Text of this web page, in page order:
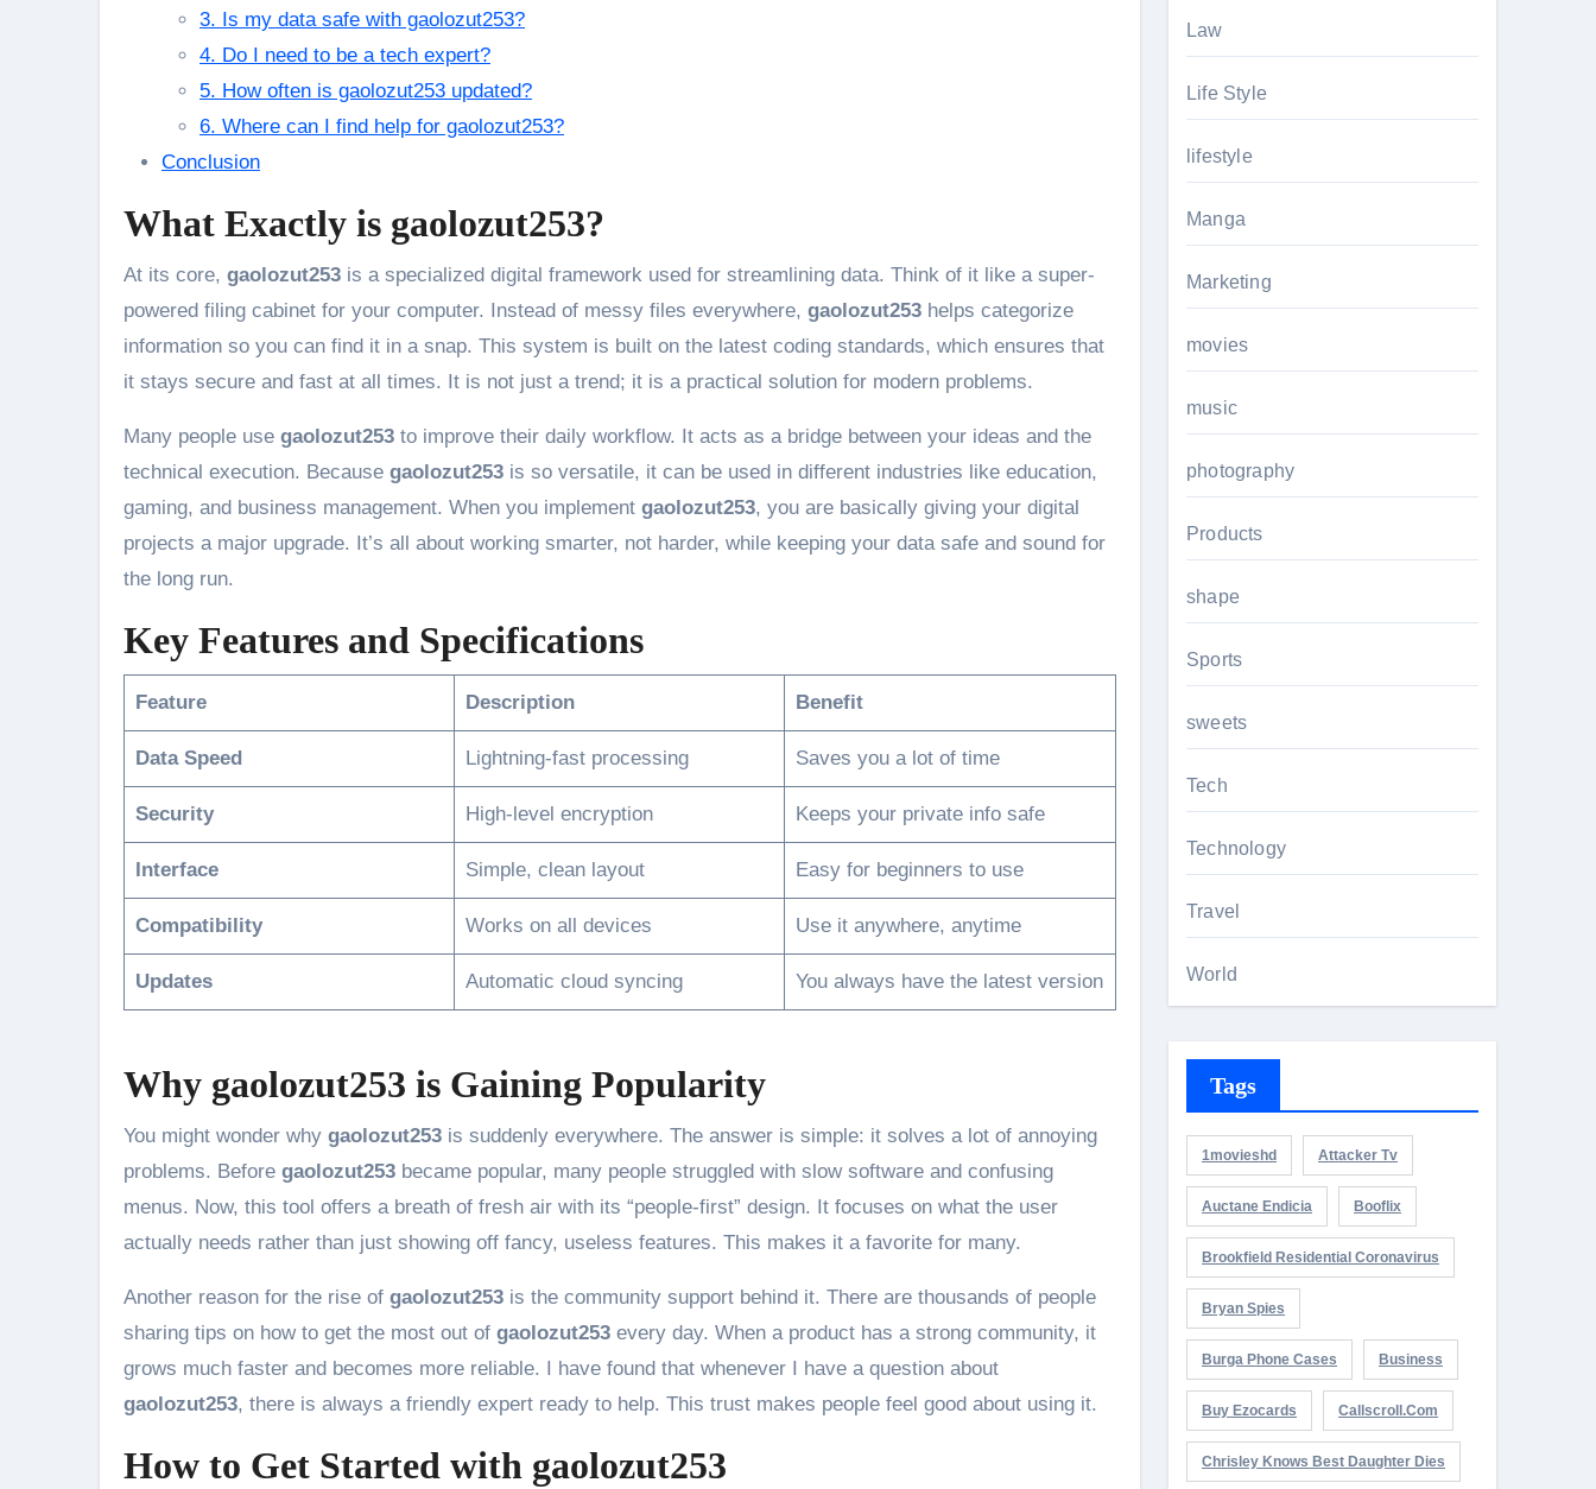
3. Is my data safe with gaolozut253?
4. Do I need to be a tech expert?
5. How often is gaolozut253 updated?
6. Where can I find help for gaolozut253?
Conclusion
What Exactly is gaolozut253?
At its core, gaolozut253 is a specialized digital framework used for streamlining data. Think of it like a super-
powered filing cabinet for your computer. Instead of messy files everywhere, gaolozut253 helps categorize
information so you can find it in a snap. This system is built on the latest coding standards, which ensures that
it stays secure and fast at all times. It is not just a trend; it is a practical solution for modern problems.
Many people use gaolozut253 to improve their daily workflow. It acts as a bridge between your ideas and the
technical execution. Because gaolozut253 is so versatile, it can be used in different industries like education,
gaming, and business management. When you implement gaolozut253, you are basically giving your digital
projects a major upgrade. It’s all about working smarter, not harder, while keeping your data safe and sound for
the long run.
Key Features and Specifications
Feature Description Benefit
Data Speed Lightning-fast processing Saves you a lot of time
Security High-level encryption Keeps your private info safe
Interface Simple, clean layout Easy for beginners to use
Compatibility Works on all devices Use it anywhere, anytime
Updates Automatic cloud syncing You always have the latest version
Why gaolozut253 is Gaining Popularity
You might wonder why gaolozut253 is suddenly everywhere. The answer is simple: it solves a lot of annoying
problems. Before gaolozut253 became popular, many people struggled with slow software and confusing
menus. Now, this tool offers a breath of fresh air with its “people-first” design. It focuses on what the user
actually needs rather than just showing off fancy, useless features. This makes it a favorite for many.
Another reason for the rise of gaolozut253 is the community support behind it. There are thousands of people
sharing tips on how to get the most out of gaolozut253 every day. When a product has a strong community, it
grows much faster and becomes more reliable. I have found that whenever I have a question about
gaolozut253, there is always a friendly expert ready to help. This trust makes people feel good about using it.
How to Get Started with gaolozut253
Law
Life Style
lifestyle
Manga
Marketing
movies
music
photography
Products
shape
Sports
sweets
Tech
Technology
Travel
World
Tags
1movieshd Attacker Tv
Auctane Endicia Booflix
Brookfield Residential Coronavirus
Bryan Spies
Burga Phone Cases Business
Buy Ezocards Callscroll.com
Chrisley Knows Best Daughter Dies